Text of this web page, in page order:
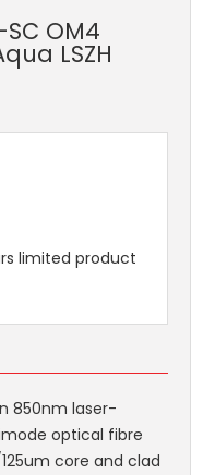
SC OM4
LSZH
limited product
850nm laser-
optical fibre
core and clad